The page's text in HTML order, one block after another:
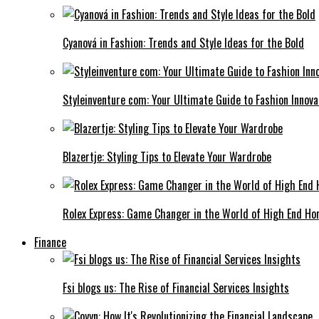
Cyanová in Fashion: Trends and Style Ideas for the Bold
Styleinventure com: Your Ultimate Guide to Fashion
Blazertje: Styling Tips to Elevate Your Wardrobe
Rolex Express: Game Changer in the World of High End
Finance
Fsi blogs us: The Rise of Financial Services Insights